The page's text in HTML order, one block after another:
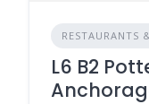
RESTAURANTS
L6 B2